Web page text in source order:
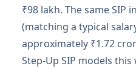
₹98 lakh. The same SIP
(matching a typical
approximately ₹1.72
Step-Up SIP models